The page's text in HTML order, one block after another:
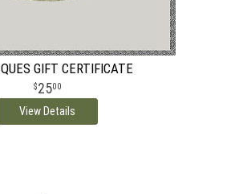
GIFT CERTIFICATE
2500
View Details